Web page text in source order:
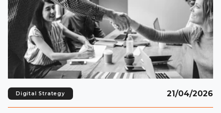
Digital Strategy 21/04/2026